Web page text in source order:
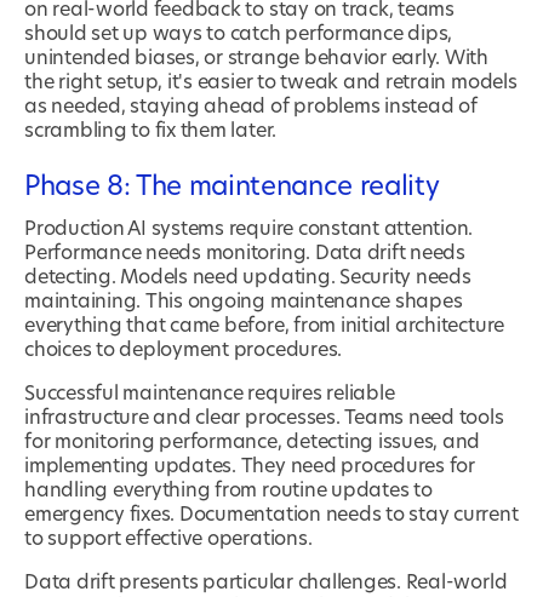
on real-world feedback to stay on track, teams
should set up ways to catch performance dips,
unintended biases, or strange behavior early. With
the right setup, it's easier to tweak and retrain models
as needed, staying ahead of problems instead of
scrambling to fix them later.
Phase 8: The maintenance reality
Production AI systems require constant attention.
Performance needs monitoring. Data drift needs
detecting. Models need updating. Security needs
maintaining. This ongoing maintenance shapes
everything that came before, from initial architecture
choices to deployment procedures.
Successful maintenance requires reliable
infrastructure and clear processes. Teams need tools
for monitoring performance, detecting issues, and
implementing updates. They need procedures for
handling everything from routine updates to
emergency fixes. Documentation needs to stay current
to support effective operations.
Data drift presents particular challenges. Real-world